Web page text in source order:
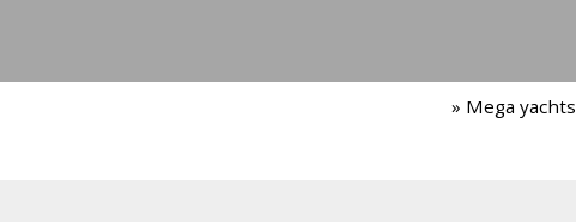
» Mega yachts